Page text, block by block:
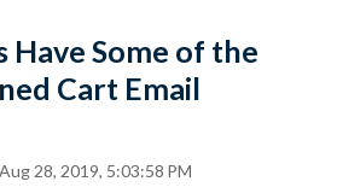
Have Some of the
Cart Email
28, 2019, 5:03:58 PM